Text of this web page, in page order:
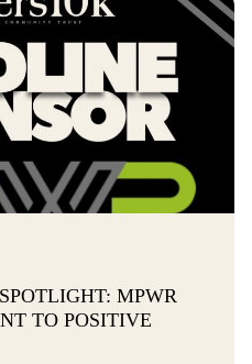
MPWR
TO POSITIVE